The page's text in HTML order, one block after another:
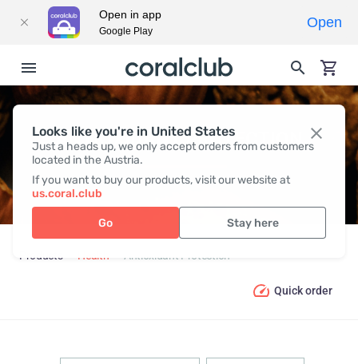
Looks like you're in United States
Just a heads up, we only accept orders from customers
located in the Austria.
If you want to buy our products, visit our website at
us.coral.club
Go Stay here
ANTIOXIDANT PROTECTION
Products Health Antioxidant Protection
Quick order
Open in app
Google Play
Open